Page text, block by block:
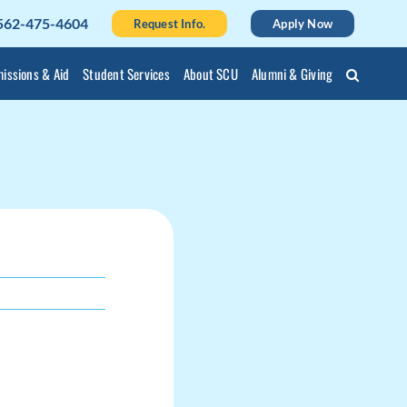
475-4604 Request Info. Apply Now
& Aid Student Services About SCU Alumni & Giving